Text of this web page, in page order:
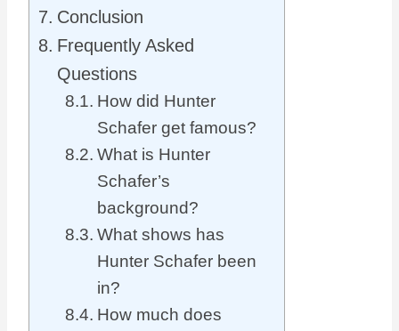
Conclusion
Frequently Asked
Questions
How did Hunter
Schafer get famous?
What is Hunter
Schafer’s
background?
What shows has
Hunter Schafer been
in?
How much does